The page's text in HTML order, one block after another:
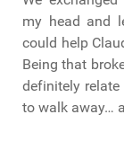
my head and
could help
Being that
definitely
to walk away…